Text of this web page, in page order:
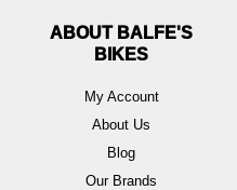
ABOUT BALFE'S
BIKES
My Account
About Us
Blog
Our Brands